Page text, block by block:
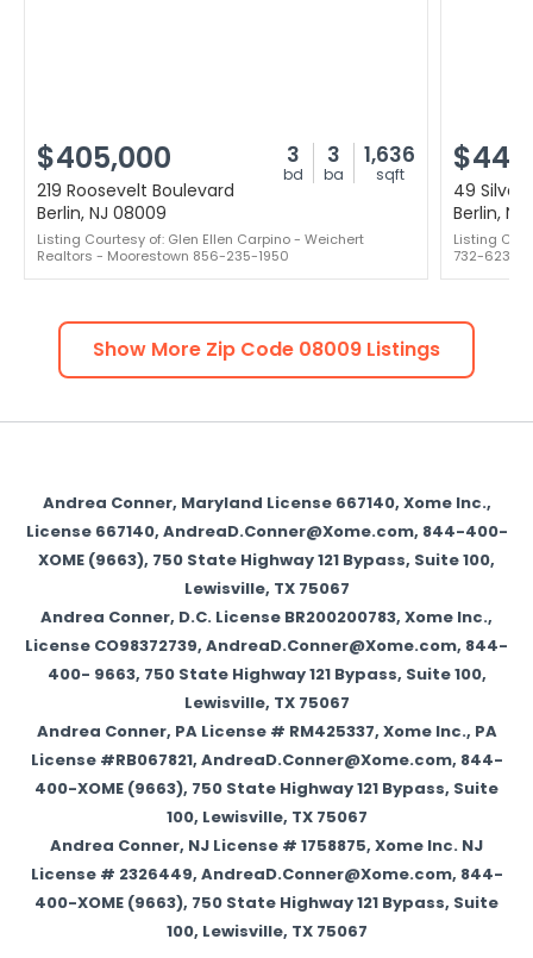
$405,000 3
bd
3
ba
1,636
sqft
219 Roosevelt Boulevard
Berlin, NJ 08009
Listing Courtesy of: Glen Ellen Carpino - Weichert
Realtors - Moorestown 856-235-1950
49
Berlin,
Listing
732-623-
Show More Zip Code 08009 Listings
Andrea Conner, Maryland License 667140, Xome Inc.,
License 667140, AndreaD.Conner@Xome.com, 844-400-
XOME (9663), 750 State Highway 121 Bypass, Suite 100,
Lewisville, TX 75067
Andrea Conner, D.C. License BR200200783, Xome Inc.,
License CO98372739, AndreaD.Conner@Xome.com, 844-
400- 9663, 750 State Highway 121 Bypass, Suite 100,
Lewisville, TX 75067
Andrea Conner, PA License # RM425337, Xome Inc., PA
License #RB067821, AndreaD.Conner@Xome.com, 844-
400-XOME (9663), 750 State Highway 121 Bypass, Suite
100, Lewisville, TX 75067
Andrea Conner, NJ License # 1758875, Xome Inc. NJ
License # 2326449, AndreaD.Conner@Xome.com, 844-
400-XOME (9663), 750 State Highway 121 Bypass, Suite
100, Lewisville, TX 75067